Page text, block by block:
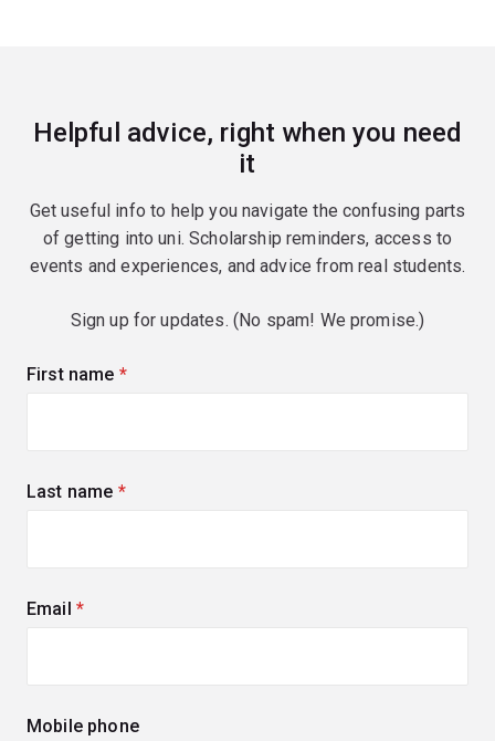
Helpful advice, right when you need
it
Get useful info to help you navigate the confusing parts
of getting into uni. Scholarship reminders, access to
events and experiences, and advice from real students.
Sign up for updates. (No spam! We promise.)
First name (required)
Last name (required)
Email (required)
Mobile phone